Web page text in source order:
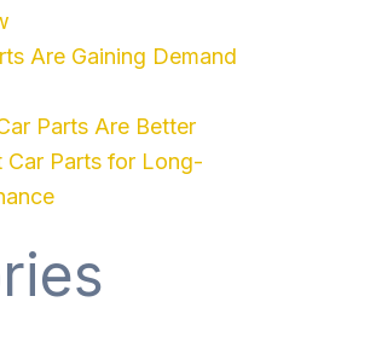
Are Gaining Demand
Parts Are Better
Car Parts for Long-